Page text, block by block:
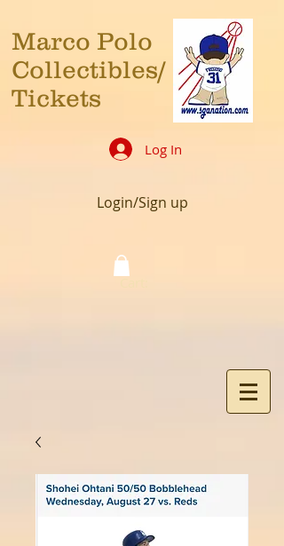
Marco Polo
Collectibles/
Tickets
Log In
Login/Sign up